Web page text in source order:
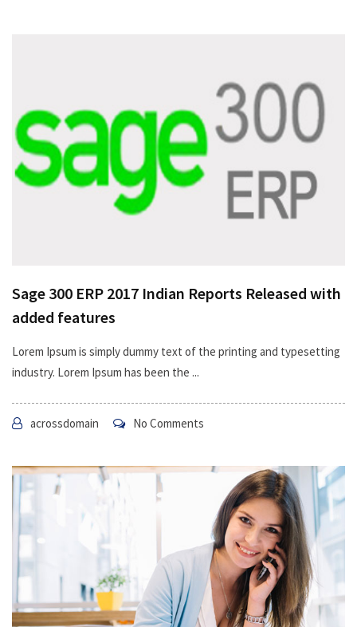
Sage 300 ERP 2017 Indian Reports Released with
added features
Lorem Ipsum is simply dummy text of the printing and typesetting
industry. Lorem Ipsum has been the ...
acrossdomain No Comments